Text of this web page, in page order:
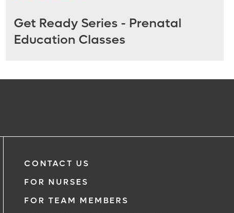
Get Ready Series - Prenatal
Education Classes
CONTACT US
FOR NURSES
FOR TEAM MEMBERS